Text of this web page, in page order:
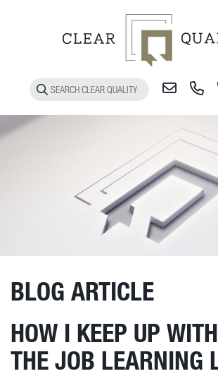
BLOG ARTICLE
HOW I KEEP UP
THE JOB LEARNING